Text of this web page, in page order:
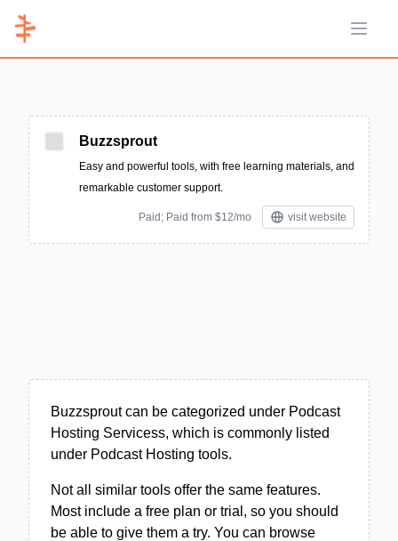
Open
Buzzsprout
Easy and powerful tools, with free learning materials, and
remarkable customer support.
Paid; Paid from $12/mo visit website
Buzzsprout can be categorized under Podcast
Hosting Servicess, which is commonly listed
under Podcast Hosting tools.
Not all similar tools offer the same features.
Most include a free plan or trial, so you should
be able to give them a try. You can browse